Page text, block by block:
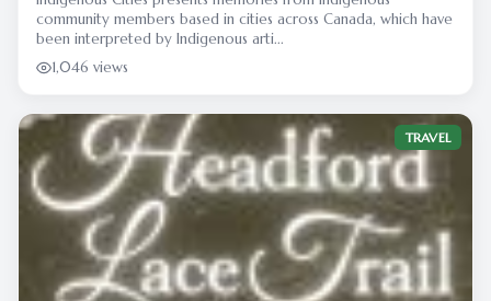
community members based in cities across Canada, which have
been interpreted by Indigenous arti...
1,046 views
TRAVEL